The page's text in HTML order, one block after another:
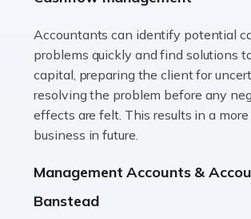
Read more
Accountants For Truck Drivers
The trucking industry is the
logistics and supply chain, with HGV
pivotal role in ensuring goods reach
Read more
Accountants can identify potential
problems quickly and find solutions
capital, preparing the client for
resolving the problem before any
effects are felt. This results in a
business in future.
Management Accounts &
Banstead